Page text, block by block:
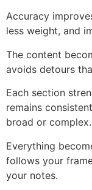
Accuracy
less weight, and
The content
avoids detours
Each section
remains
broad or complex.
Everything
follows your
your notes.